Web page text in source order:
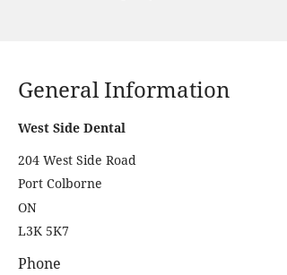
General Information
West Side Dental
204 West Side Road
Port Colborne
ON
L3K 5K7
Phone